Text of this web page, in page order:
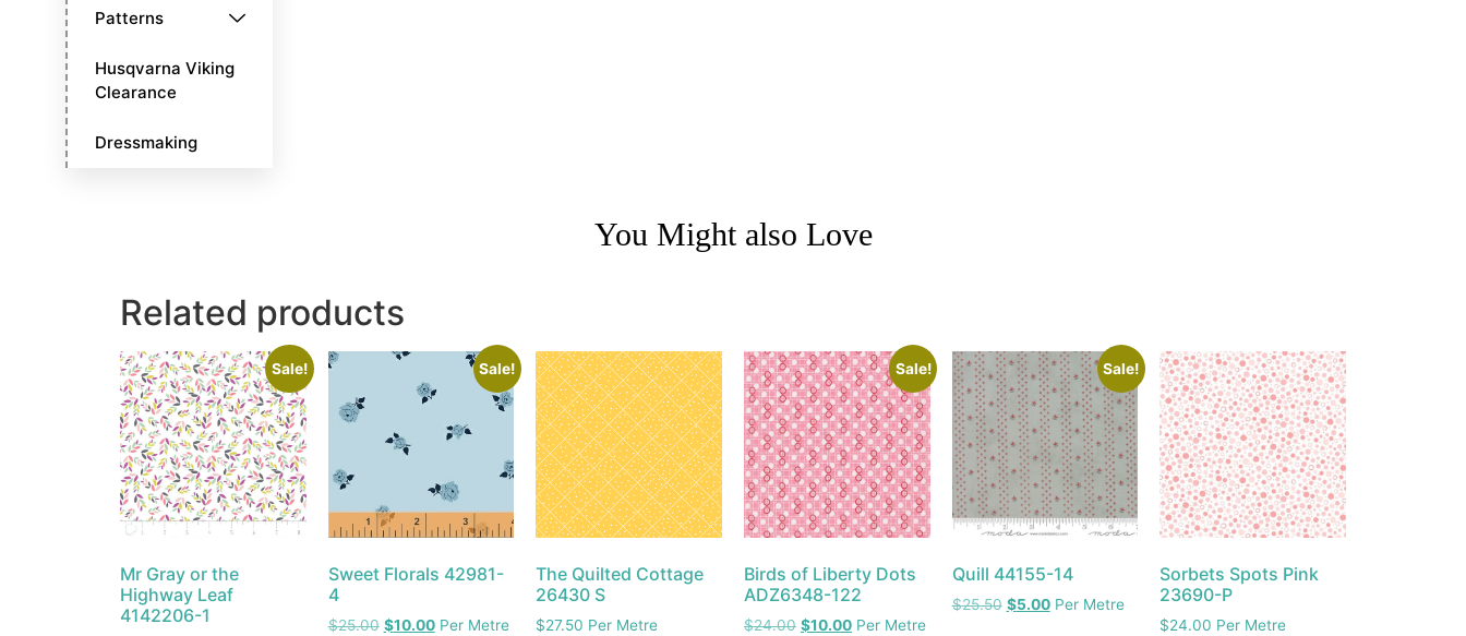
Patterns
Husqvarna Viking
Clearance
Dressmaking
You Might also Love
Related products
Sale!
Mr Gray or the
Highway Leaf
4142206-1
Sale!
Sweet Florals 42981-
4
$25.00 $10.00Per Metre
The Quilted Cottage
26430 S
$27.50 Per Metre
Sale!
Birds of Liberty Dots
ADZ6348-122
$24.00 $10.00Per Metre
Sale!
Quill 44155-14
$25.50 $5.00Per Metre
Sorbets Spots Pink
23690-P
$24.00 Per Metre